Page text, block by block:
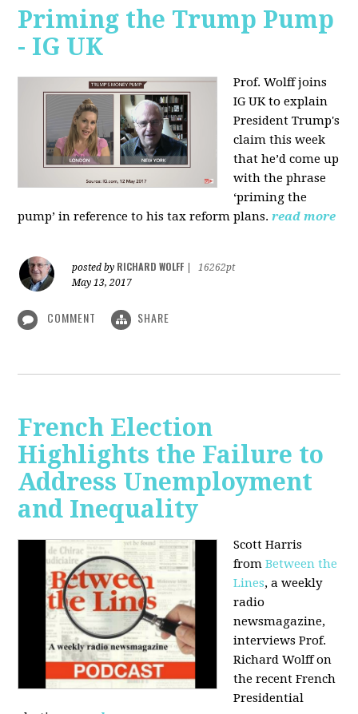
Priming the Trump Pump
- IG UK
Prof. Wolff joins
IG UK to explain
President Trump's
claim this week
that he’d come up
with the phrase
‘priming the
pump’ in reference to his tax reform plans. read more
posted by RICHARD WOLFF
16262pt
May 13, 2017
COMMENT SHARE
French Election
Highlights the Failure to
Address Unemployment
and Inequality
Scott Harris
fromBetween the
Lines, a weekly
radio
newsmagazine,
interviews Prof.
Richard Wolff on
the recent French
Presidential